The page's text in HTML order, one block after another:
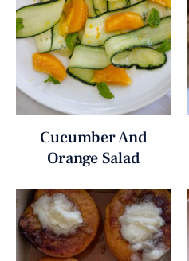
Cucumber And
Orange Salad